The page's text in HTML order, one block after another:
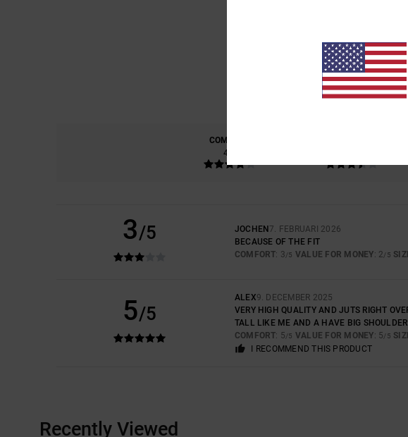
BASED ON
COMFORT
4.0
3/5 JOCHEN 7. FEBRUARI 2026
BECAUSE OF THE FIT
COMFORT: 3/5 VALUE FOR MONEY: 2/5
5/5
ALEX9. DECEMBER 2025
VERY HIGH QUALITY AND JUTS RIGHT
TALL LIKE ME AND A HAVE BIG
COMFORT: 5/5 VALUE FOR MONEY: 5/5
I RECOMMEND THIS PRODUCT
Recently Viewed